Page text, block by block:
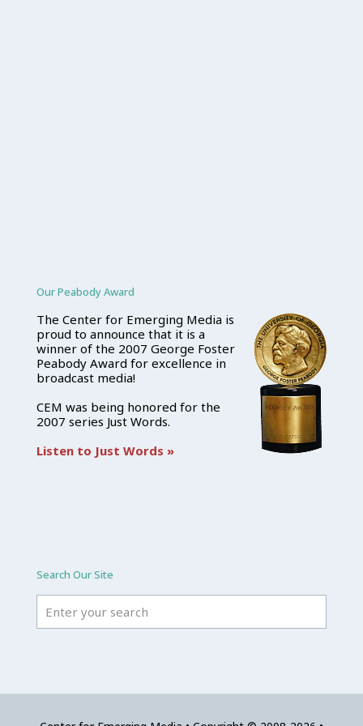
Our Peabody Award
The Center for Emerging Media is
proud to announce that it is a
winner of the 2007 George Foster
Peabody Award for excellence in
broadcast media!
CEM was being honored for the
2007 series Just Words.
Listen to Just Words »
Search Our Site